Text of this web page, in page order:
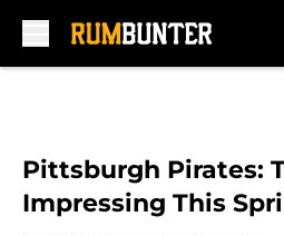
Pittsburgh Pirates:
Impressing This